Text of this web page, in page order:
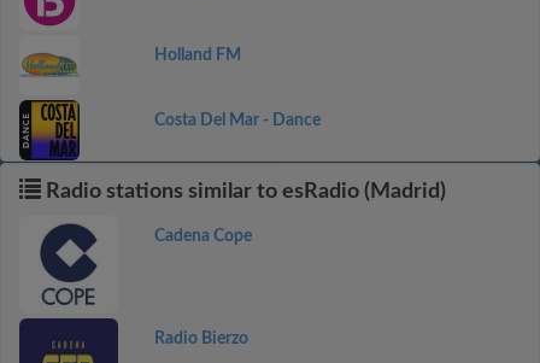
Holland FM
Costa Del Mar - Dance
Radio stations similar to esRadio (Madrid)
Cadena Cope
Radio Bierzo